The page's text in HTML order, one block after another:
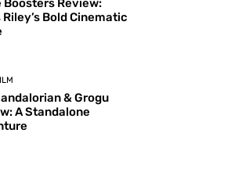
Boosters Review:
Bold Cinematic
& Grogu
A Standalone